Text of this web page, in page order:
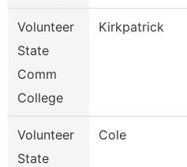
Volunteer
State
Comm
College
Kirkpatrick
Volunteer
State
Cole